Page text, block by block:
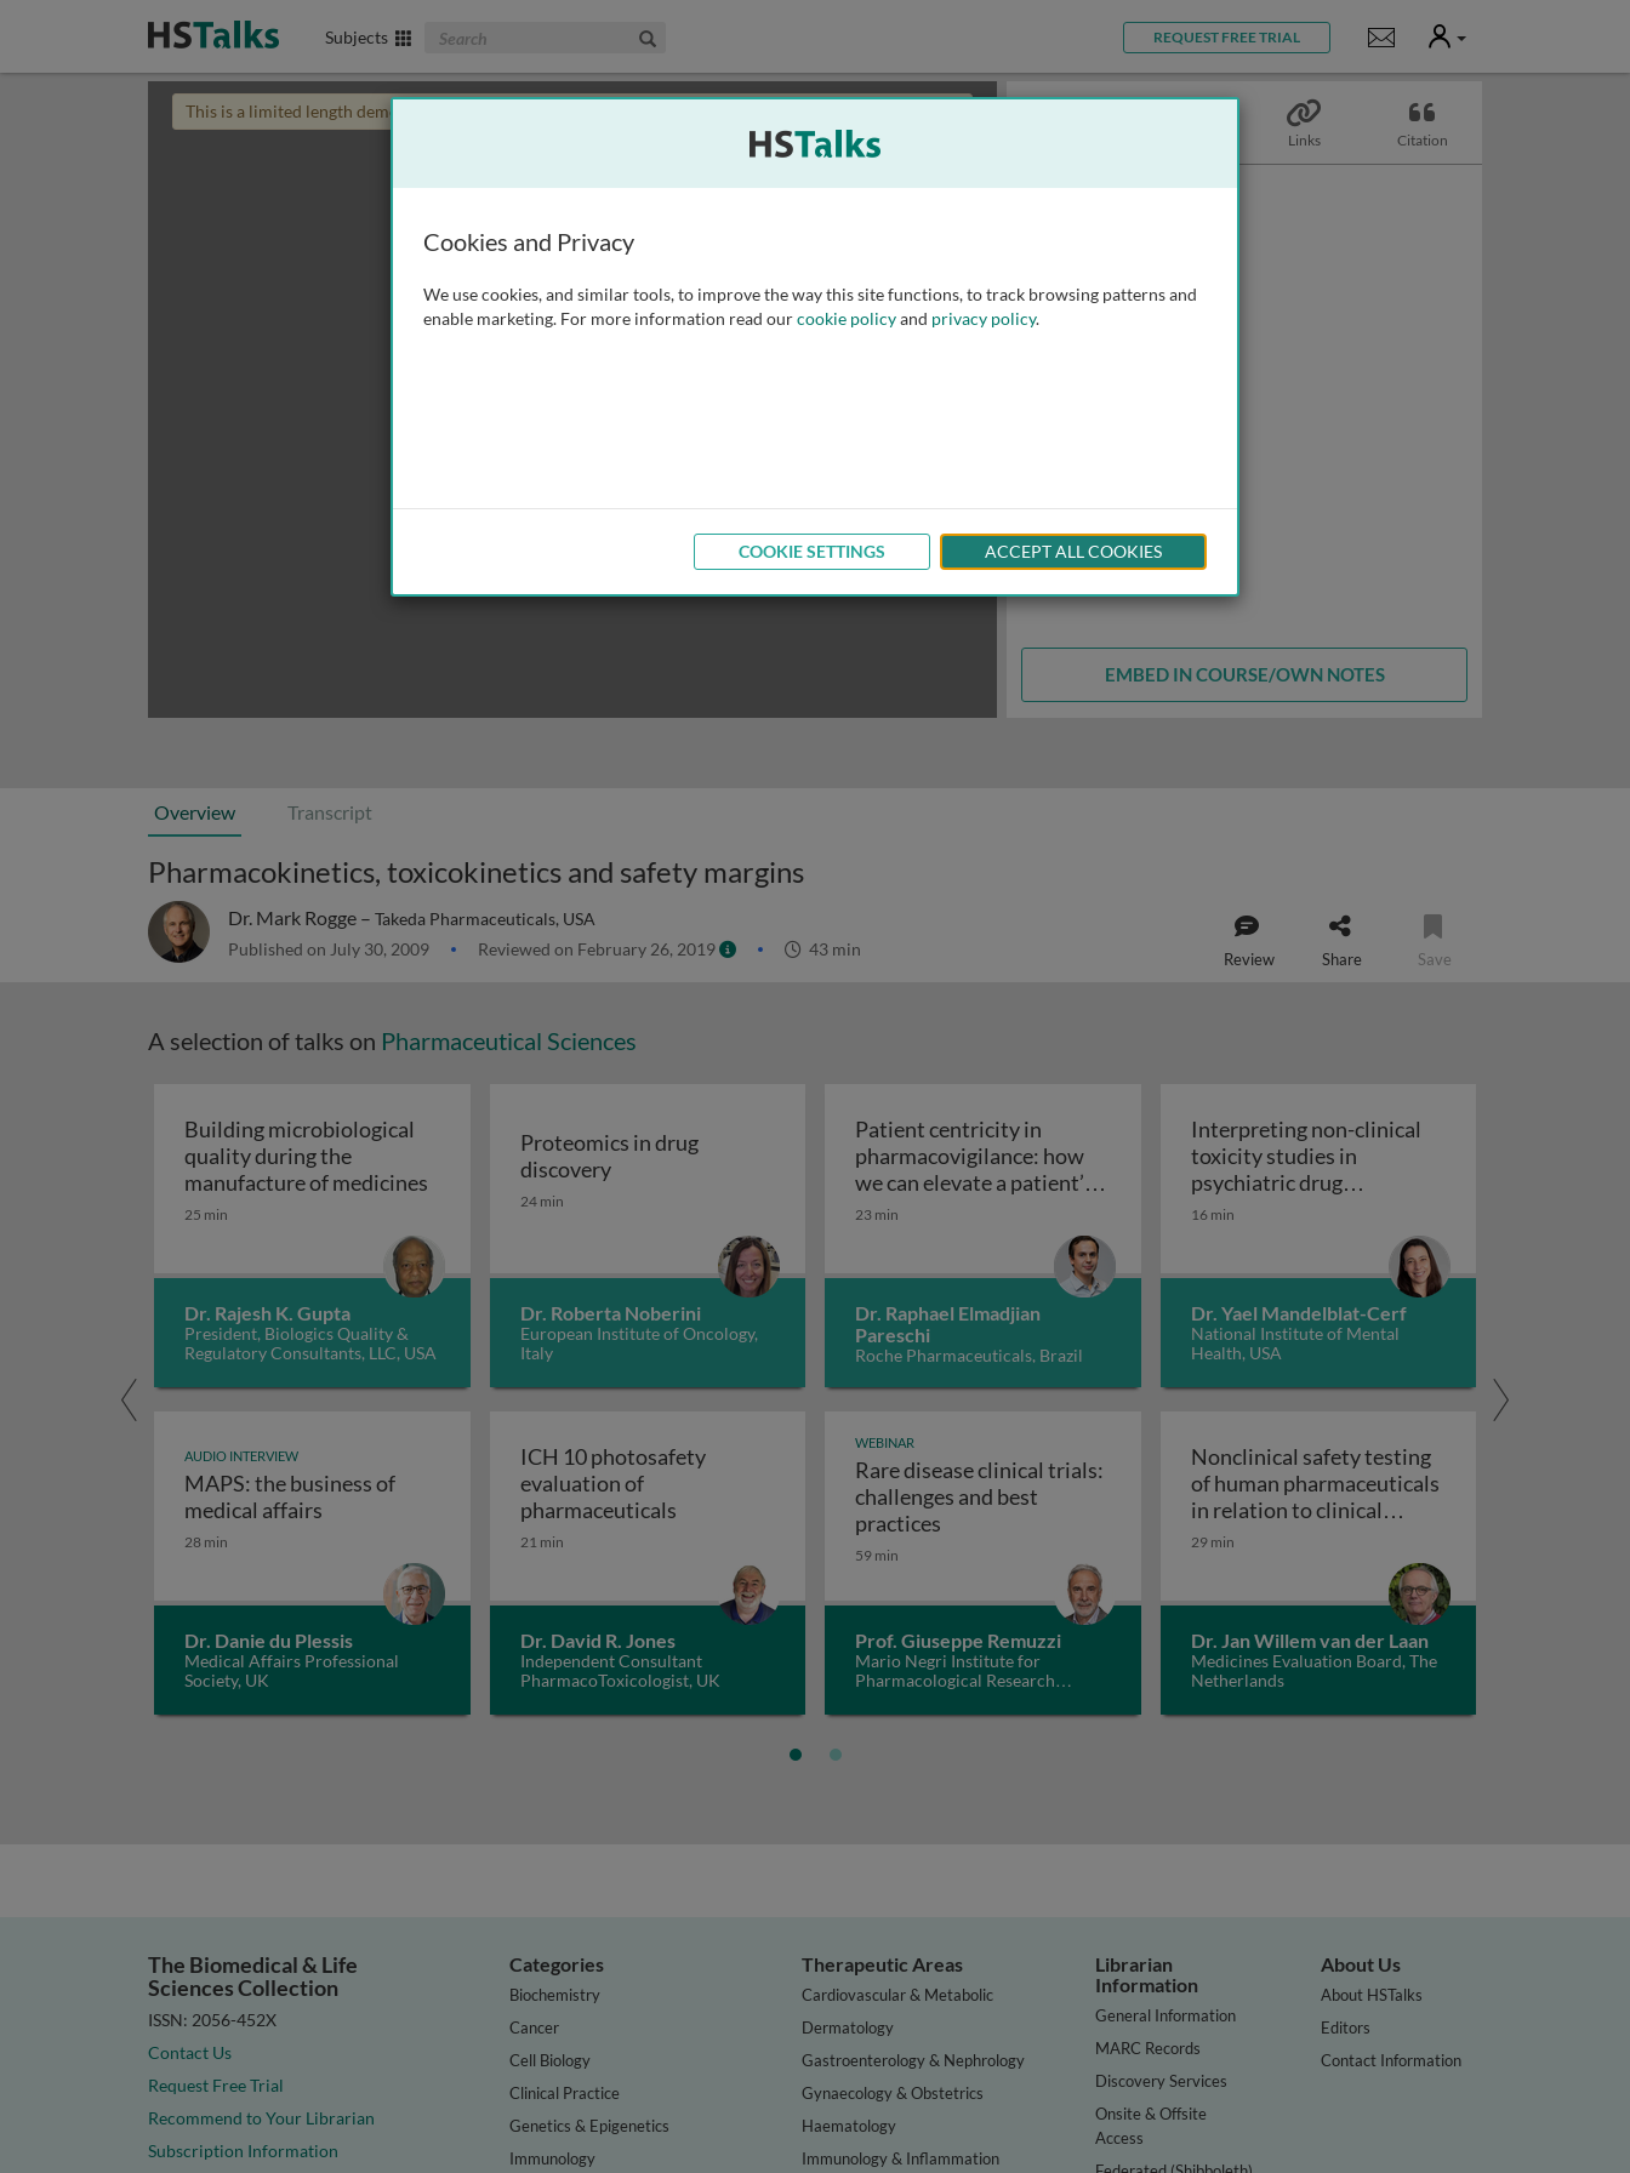
Subjects Search The Biomedical & Life Sciences Collection REQUEST FREE TRIAL Notifications
User
This is a limited length demo talk; you may
Links Citation
EMBED IN COURSE/OWN NOTES
Overview Transcript
Pharmacokinetics, toxicokinetics and safety margins
Dr. Mark Rogge – Takeda Pharmaceuticals, USA
Published on July 30, 2009 Reviewed on February 26, 2019 43 min Review Share Save
A selection of talks on Pharmaceutical Sciences
Building microbiological
quality during the
manufacture of medicines Building microbiological quality during the manufacture of medicines
25 min
Dr. Rajesh K. Gupta
President, Biologics Quality &
Regulatory Consultants, LLC, USA
Proteomics in drug
discoveryProteomics in drug discovery
24 min
Dr. Roberta Noberini
European Institute of Oncology,
Italy
Patient centricity in
pharmacovigilance: how
we can elevate a patient’s
voice
Patient centricity in pharmacovigilance: how we can elevate a patient’s voice
23 min
Dr. Raphael Elmadjian
Pareschi
Roche Pharmaceuticals, Brazil
Interpreting non-clinical
toxicity studies in
psychiatric drug
development: human
Interpreting non-clinical
16 min
Dr. Yael Mandelblat-Cerf
National Institute of Mental
Health, USA
AUDIO INTERVIEW
MAPS: the business of
medical affairs
MAPS: the business of medical affairs
28 min
Dr. Danie du Plessis
Medical Affairs Professional
Society, UK
ICH 10 photosafety
evaluation of
pharmaceuticalsICH 10 photosafety evaluation of pharmaceuticals
21 min
Dr. David R. Jones
Independent Consultant
PharmacoToxicologist, UK
WEBINAR
Rare disease clinical trials:
challenges and best
practices Rare disease clinical trials: challenges and best practices
59 min
Prof. Giuseppe Remuzzi
Mario Negri Institute for
Pharmacological Research
Nonclinical safety testing
of human pharmaceuticals
in relation to clinical
development
29 min
Dr. Jan Willem van der Laan
Medicines Evaluation Board, The
Netherlands
The Biomedical & Life
Sciences Collection
ISSN: 2056-452X
Contact Us
Request Free Trial
Recommend to Your Librarian
Subscription Information
Categories
Biochemistry
Cancer
Cell Biology
Clinical Practice
Genetics & Epigenetics
Immunology
Therapeutic Areas
Cardiovascular & Metabolic
Dermatology
Gastroenterology & Nephrology
Gynaecology & Obstetrics
Haematology
Immunology & Inflammation
Librarian
Information
General Information
MARC Records
Discovery Services
Onsite & Offsite
Access
About Us
About HSTalks
Editors
Contact Information
Cookies and Privacy
We use cookies, and similar tools, to improve the way this site functions, to track browsing patterns and
enable marketing. For more information read ourcookie policyand privacy policy.
COOKIE SETTINGS ACCEPT ALL COOKIES